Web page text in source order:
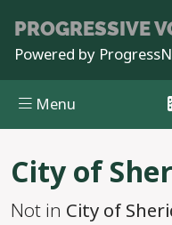
PROGRESSIVE
Powered by
Menu
City of
Not in City of